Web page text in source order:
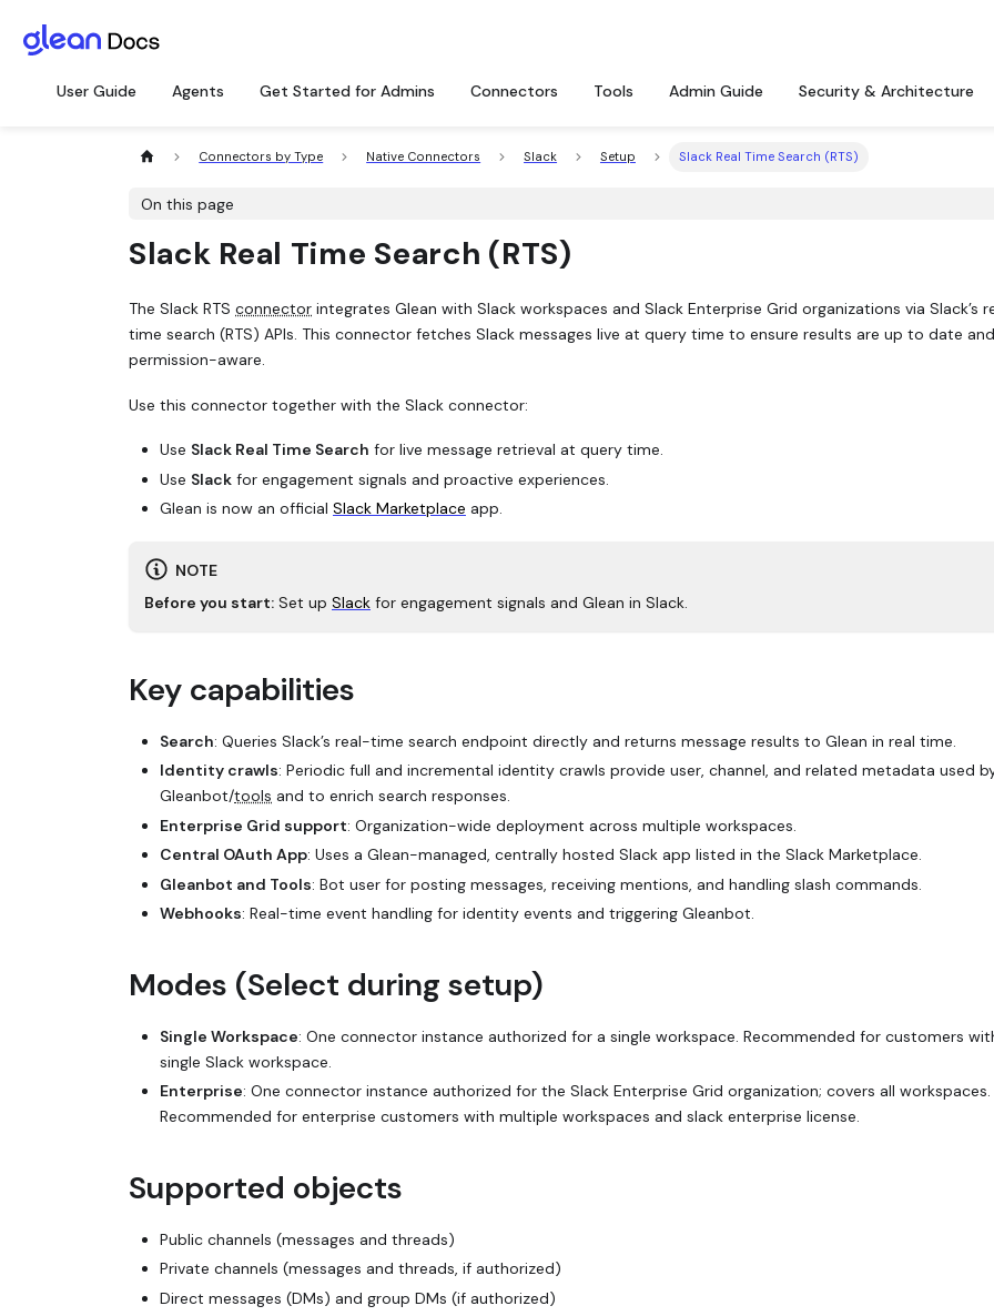
User Guide Agents Get Started for Admins Connectors Tools Admin Guide Security & Architecture
Connectors by Type Native Connectors Slack Setup Slack Real Time Search (RTS)
On this page
Slack Real Time Search (RTS)
The Slack RTS connector integrates Glean with Slack workspaces and Slack Enterprise Grid organizations via Slack’s
time search (RTS) APIs. This connector fetches Slack messages live at query time to ensure results are up to date and
permission-aware.
Use this connector together with the Slack connector:
Use Slack Real Time Search for live message retrieval at query time.
Use Slack for engagement signals and proactive experiences.
Glean is now an official Slack Marketplace app.
NOTE
Before you start: Set up Slack for engagement signals and Glean in Slack.
Key capabilities
Search: Queries Slack’s real-time search endpoint directly and returns message results to Glean in real time.
Identity crawls: Periodic full and incremental identity crawls provide user, channel, and related metadata used
Gleanbot/tools and to enrich search responses.
Enterprise Grid support: Organization-wide deployment across multiple workspaces.
Central OAuth App: Uses a Glean-managed, centrally hosted Slack app listed in the Slack Marketplace.
Gleanbot and Tools: Bot user for posting messages, receiving mentions, and handling slash commands.
Webhooks: Real-time event handling for identity events and triggering Gleanbot.
Modes (Select during setup)
Single Workspace: One connector instance authorized for a single workspace. Recommended for customers
single Slack workspace.
Enterprise: One connector instance authorized for the Slack Enterprise Grid organization; covers all workspaces.
Recommended for enterprise customers with multiple workspaces and slack enterprise license.
Supported objects
Public channels (messages and threads)
Private channels (messages and threads, if authorized)
Direct messages (DMs) and group DMs (if authorized)